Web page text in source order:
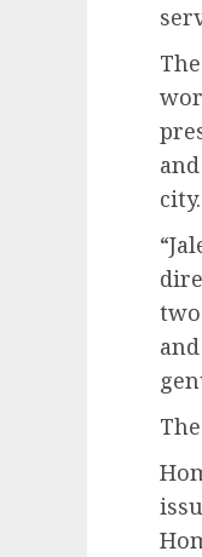
city.